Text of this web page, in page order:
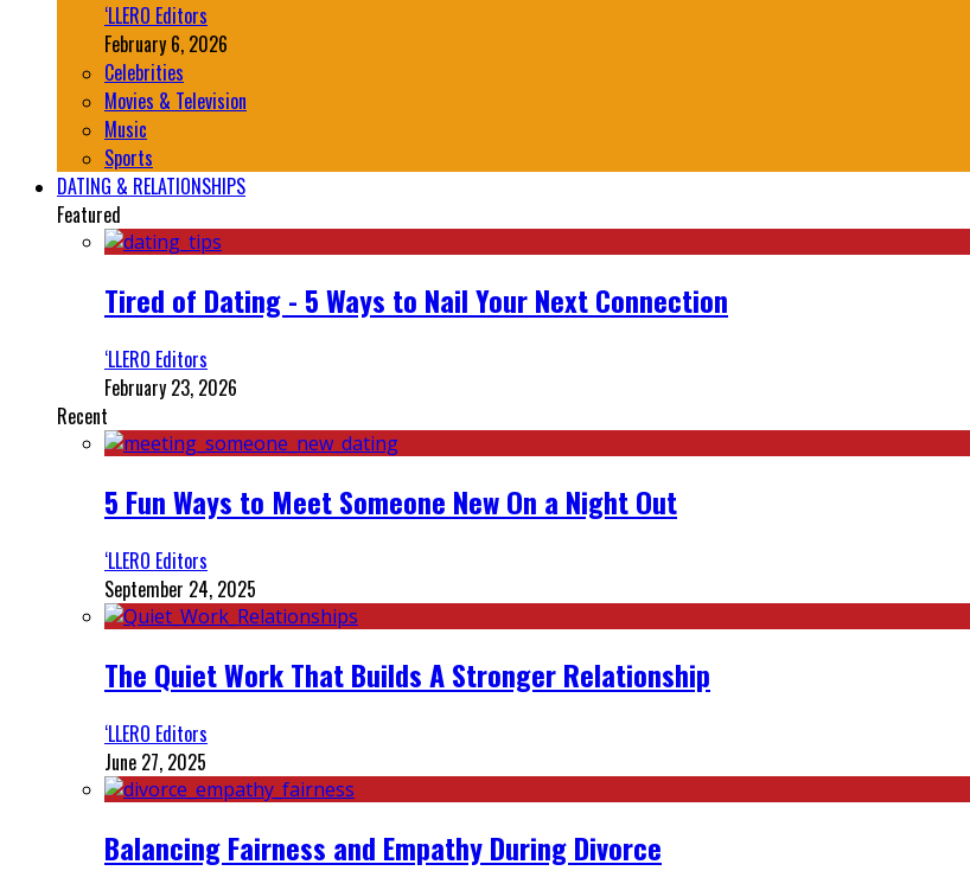
‘LLERO Editors
February 6, 2026
Celebrities
Movies & Television
Music
Sports
DATING & RELATIONSHIPS
Featured
Tired of Dating - 5 Ways to Nail Your Next Connection
‘LLERO Editors
February 23, 2026
Recent
5 Fun Ways to Meet Someone New On a Night Out
‘LLERO Editors
September 24, 2025
The Quiet Work That Builds A Stronger Relationship
‘LLERO Editors
June 27, 2025
Balancing Fairness and Empathy During Divorce